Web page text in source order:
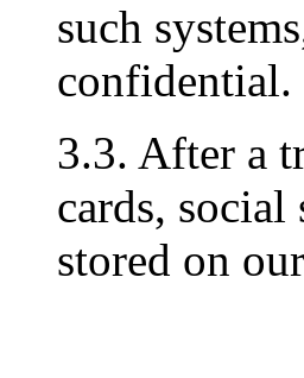
such
confidential.
3.3. After a
cards,
stored on